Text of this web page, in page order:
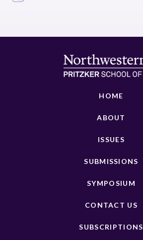
HOME
ABOUT
ISSUES
SUBMISSIONS
SYMPOSIUM
CONTACT US
SUBSCRIPTIONS